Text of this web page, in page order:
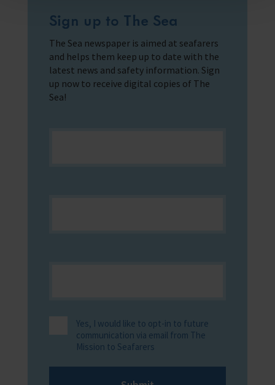
Sign up to The Sea
The Sea newspaper is aimed at seafarers
and helps them keep up to date with the
latest news and safety information. Sign
up now to receive digital copies of The
Sea!
Yes, I would like to opt-in to future
communication via email from The
Mission to Seafarers